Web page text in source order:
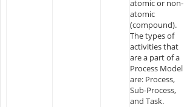
atomic or non-
atomic
(compound).
The types of
activities that
are a part of a
Process Model
are: Process,
Sub-Process,
and Task.